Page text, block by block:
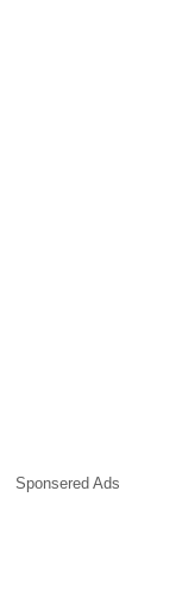
Sponsered Ads